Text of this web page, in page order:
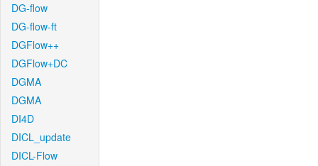
DG-flow
DG-flow-ft
DGFlow++
DGFlow+DC
DGMA
DGMA
DI4D
DICL_update
DICL-Flow